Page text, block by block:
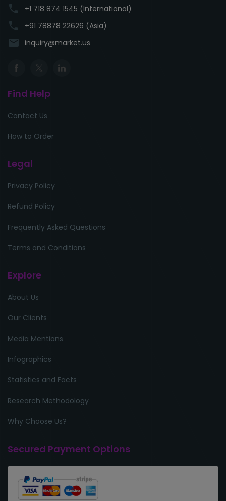
phone +1 718 874 1545 (International)
phone +91 78878 22626 (Asia)
email inquiry@market.us
Find Help
Contact Us
How to Order
Legal
Privacy Policy
Refund Policy
Frequently Asked Questions
Terms and Conditions
Explore
About Us
Our Clients
Media Mentions
Infographics
Statistics and Facts
Research Methodology
Why Choose Us?
Secured Payment Options